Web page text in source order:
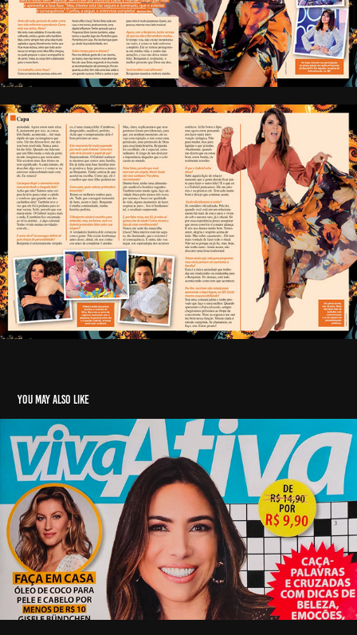
You may also like
Revista Viva Ativa, Patricia Abravanel